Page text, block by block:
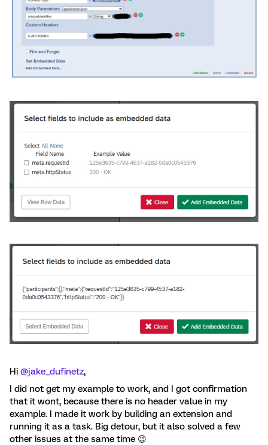
Hi ​ @jake_dufinetz,
I did not get my example to work, and I got confirmation
that it wont, because there is no header value in my
example. I made it work by building an extension and
running it as a task. Big detour, but it also solved a few
other issues at the same time 😉